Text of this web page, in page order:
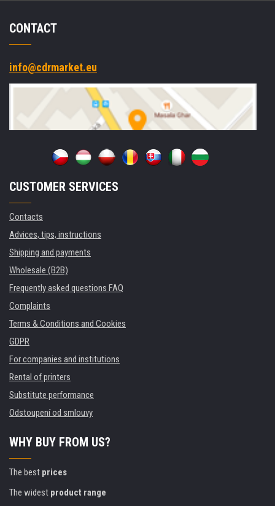
CONTACT
info@cdrmarket.eu
CUSTOMER SERVICES
Contacts
Advices, tips, instructions
Shipping and payments
Wholesale (B2B)
Frequently asked questions FAQ
Complaints
Terms & Conditions and Cookies
GDPR
For companies and institutions
Rental of printers
Substitute performance
Odstoupení od smlouvy
WHY BUY FROM US?
The best prices
The widest product range